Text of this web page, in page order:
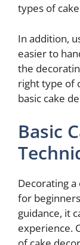
types of
In addition,
easier to
the
right type of
basic cake
Basic
Decorating
for
guidance, it
experience.